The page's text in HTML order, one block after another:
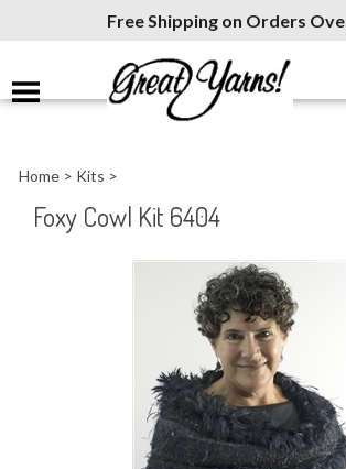
Free Shipping on Orders
Home > Kits >
Foxy Cowl Kit 6404